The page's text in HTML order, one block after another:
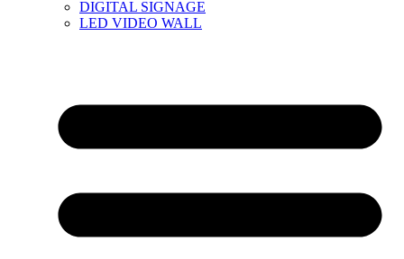
DIGITAL SIGNAGE
LED VIDEO WALL